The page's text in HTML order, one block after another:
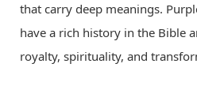
that carry deep meanings.
have a rich history in the Bible
royalty, spirituality, and